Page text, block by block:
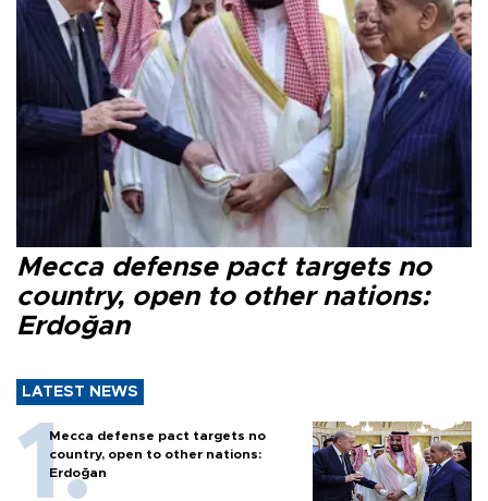
Mecca defense pact targets no
country, open to other nations:
Erdoğan
LATEST NEWS
Mecca defense pact targets no
country, open to other nations:
Erdoğan